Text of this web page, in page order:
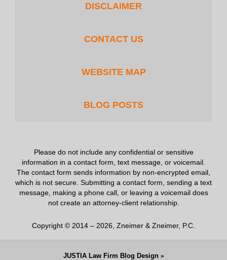
DISCLAIMER
CONTACT US
WEBSITE MAP
BLOG POSTS
Please do not include any confidential or sensitive
information in a contact form, text message, or voicemail.
The contact form sends information by non-encrypted email,
which is not secure. Submitting a contact form, sending a text
message, making a phone call, or leaving a voicemail does
not create an attorney-client relationship.
Copyright © 2014 – 2026 Zneimer & Zneimer, P.C.
JUSTIALaw Firm Blog Design